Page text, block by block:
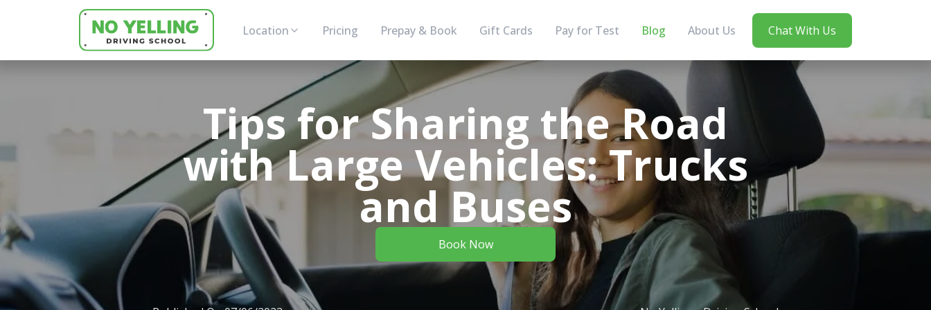
Location Pricing Prepay & Book Gift Cards Pay for Test Blog About Us Chat With Us
Tips for Sharing the Road
with Large Vehicles: Trucks
and Buses
Book Now